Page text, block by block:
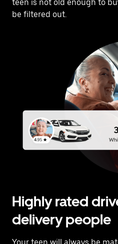
teen is not old enough to
be filtered out.
Highly rated
delivery people